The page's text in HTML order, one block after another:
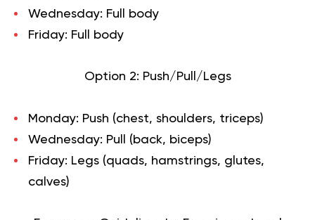
Wednesday: Full body
Friday: Full body
Option 2: Push/Pull/Legs
Monday: Push (chest, shoulders, triceps)
Wednesday: Pull (back, biceps)
Friday: Legs (quads, hamstrings, glutes,
calves)